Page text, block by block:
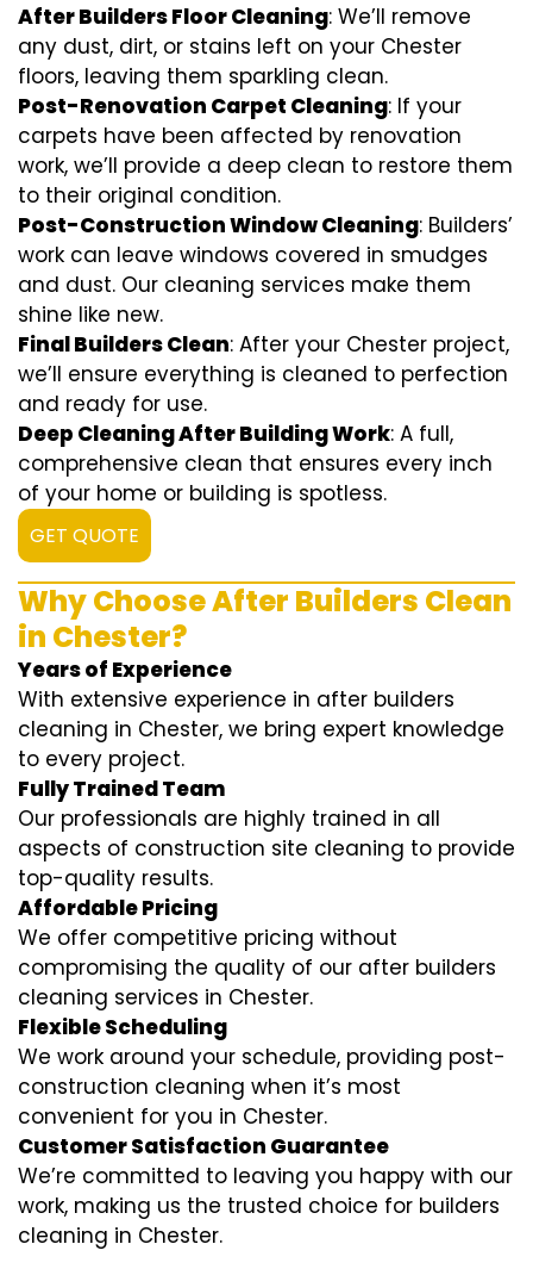
After Builders Floor Cleaning: We’ll remove
any dust, dirt, or stains left on your Chester
floors, leaving them sparkling clean.
Post-Renovation Carpet Cleaning: If your
carpets have been affected by renovation
work, we’ll provide a deep clean to restore them
to their original condition.
Post-Construction Window Cleaning: Builders’
work can leave windows covered in smudges
and dust. Our cleaning services make them
shine like new.
Final Builders Clean: After your Chester project,
we’ll ensure everything is cleaned to perfection
and ready for use.
Deep Cleaning After Building Work: A full,
comprehensive clean that ensures every inch
of your home or building is spotless.
GET QUOTE
Why Choose After Builders Clean
in Chester?
Years of Experience
With extensive experience in after builders
cleaning in Chester, we bring expert knowledge
to every project.
Fully Trained Team
Our professionals are highly trained in all
aspects of construction site cleaning to provide
top-quality results.
Affordable Pricing
We offer competitive pricing without
compromising the quality of our after builders
cleaning services in Chester.
Flexible Scheduling
We work around your schedule, providing post-
construction cleaning when it’s most
convenient for you in Chester.
Customer Satisfaction Guarantee
We’re committed to leaving you happy with our
work, making us the trusted choice for builders
cleaning in Chester.